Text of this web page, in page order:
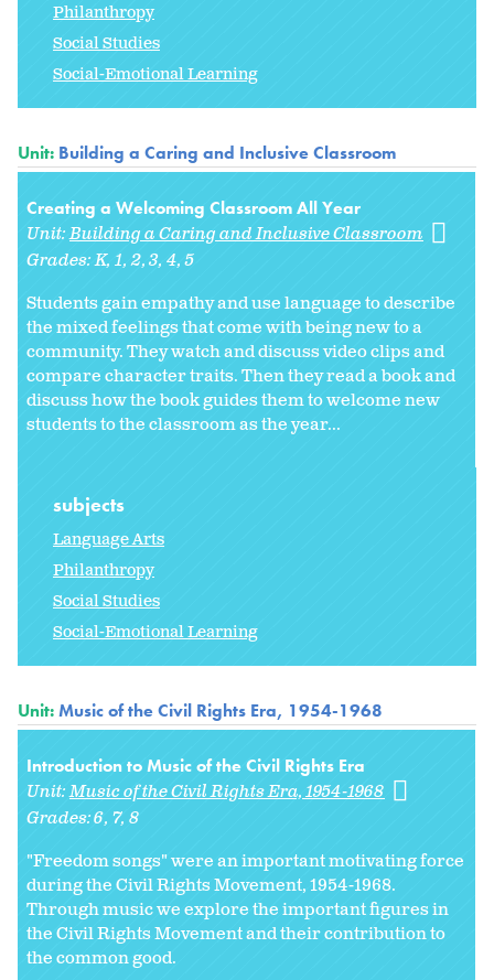
Philanthropy
Social Studies
Social-Emotional Learning
Unit: Building a Caring and Inclusive Classroom
Creating a Welcoming Classroom All Year
Unit:Building a Caring and Inclusive Classroom
Grades:K 1 2 3 4 5
Students gain empathy and use language to describe
the mixed feelings that come with being new to a
community. They watch and discuss video clips and
compare character traits. Then they read a book and
discuss how the book guides them to welcome new
students to the classroom as the year...
subjects
Language Arts
Philanthropy
Social Studies
Social-Emotional Learning
Unit:Music of the Civil Rights Era, 1954-1968
Introduction to Music of the Civil Rights Era
Unit:Music of the Civil Rights Era, 1954-1968
Grades:6 7 8
"Freedom songs" were an important motivating force
during the Civil Rights Movement, 1954-1968.
Through music we explore the important figures in
the Civil Rights Movement and their contribution to
the common good.